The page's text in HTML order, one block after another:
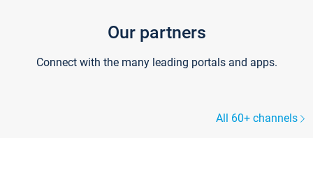
Our partners
Connect with the many leading portals and apps.
All 60+ channels